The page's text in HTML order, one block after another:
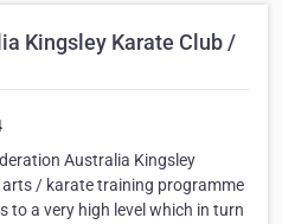
Kingsley Karate Club /
Australia Kingsley
/ karate training programme
to a very high level which in turn